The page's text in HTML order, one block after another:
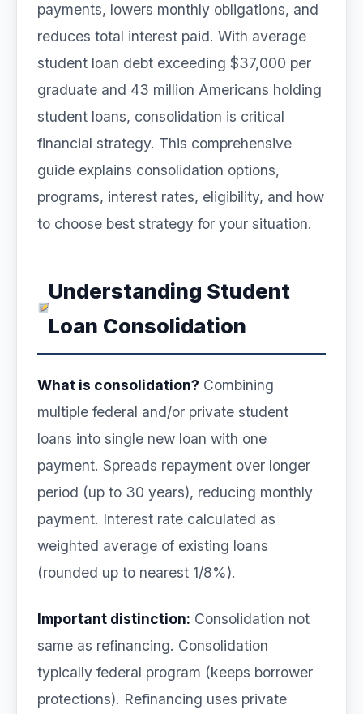
payments, lowers monthly obligations, and
reduces total interest paid. With average
student loan debt exceeding $37,000 per
graduate and 43 million Americans holding
student loans, consolidation is critical
financial strategy. This comprehensive
guide explains consolidation options,
programs, interest rates, eligibility, and how
to choose best strategy for your situation.
Understanding Student
Loan Consolidation
What is consolidation? Combining
multiple federal and/or private student
loans into single new loan with one
payment. Spreads repayment over longer
period (up to 30 years), reducing monthly
payment. Interest rate calculated as
weighted average of existing loans
(rounded up to nearest 1/8%).
Important distinction: Consolidation not
same as refinancing. Consolidation
typically federal program (keeps borrower
protections). Refinancing uses private